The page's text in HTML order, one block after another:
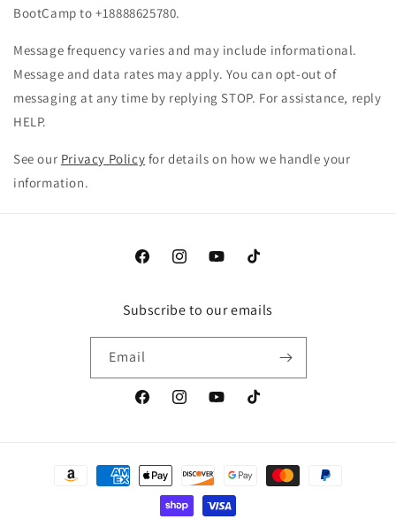
BootCamp to +18888625780.
Message frequency varies and may include informational.
Message and data rates may apply. You can opt-out of
messaging at any time by replying STOP. For assistance, reply
HELP.
See our Privacy Policy for details on how we handle your
information.
FacebookInstagramYouTubeTikTok
Subscribe to our emails
Email
FacebookInstagramYouTubeTikTok
Payment